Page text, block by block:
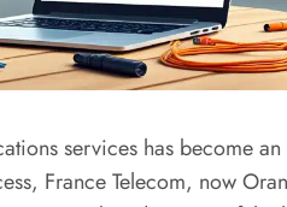
services has become
France Telecom, now